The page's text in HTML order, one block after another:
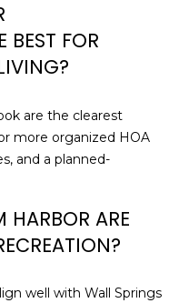
BEST FOR
are the clearest
more organized HOA
and a planned-
HARBOR ARE
well with Wall Springs